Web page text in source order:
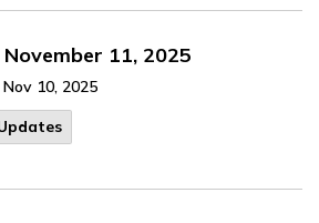
11, 2025
Nov 10, 2025